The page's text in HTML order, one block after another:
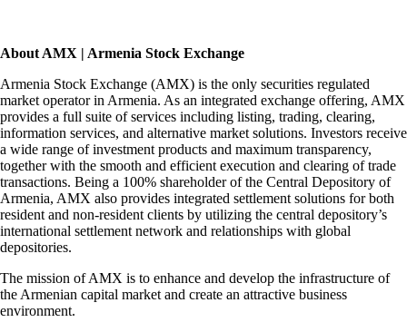
About AMX | Armenia Stock Exchange
Armenia Stock Exchange (AMX) is the only securities regulated
market operator in Armenia. As an integrated exchange offering, AMX
provides a full suite of services including listing, trading, clearing,
information services, and alternative market solutions. Investors receive
a wide range of investment products and maximum transparency,
together with the smooth and efficient execution and clearing of trade
transactions. Being a 100% shareholder of the Central Depository of
Armenia, AMX also provides integrated settlement solutions for both
resident and non-resident clients by utilizing the central depository’s
international settlement network and relationships with global
depositories.
The mission of AMX is to enhance and develop the infrastructure of
the Armenian capital market and create an attractive business
environment.